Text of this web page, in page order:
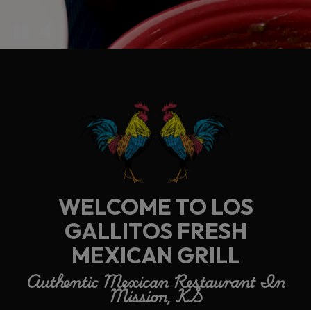
WELCOME TO LOS
GALLITOS FRESH
MEXICAN GRILL
Authentic Mexican Restaurant In
Mission, KS